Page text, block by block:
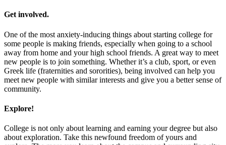
Get involved.
One of the most anxiety-inducing things about starting college for
some people is making friends, especially when going to a school
away from home and your high school friends. A great way to meet
new people is to join something. Whether it’s a club, sport, or even
Greek life (fraternities and sororities), being involved can help you
meet new people with similar interests and give you a better sense of
community.
Explore!
College is not only about learning and earning your degree but also
about exploration. Take this newfound freedom of yours and